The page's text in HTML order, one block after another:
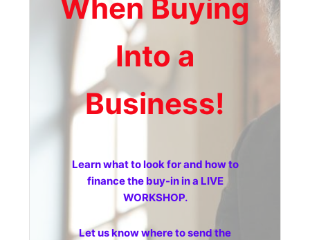
When Buying
Into a
Business!
Learn what to look for and how to
finance the buy-in in a LIVE
WORKSHOP.
Let us know where to send the